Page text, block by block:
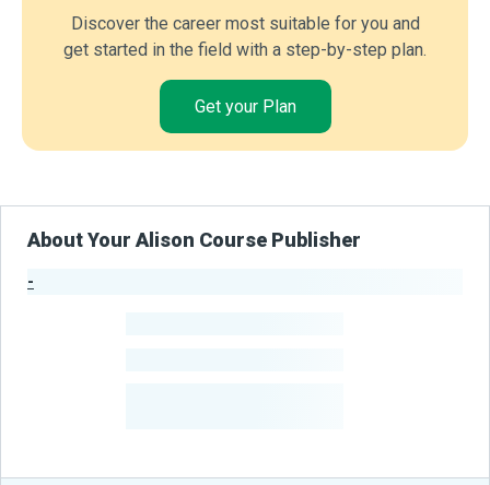
Discover the career most suitable for you and
get started in the field with a step-by-step plan.
Get your Plan
About Your Alison Course Publisher
-